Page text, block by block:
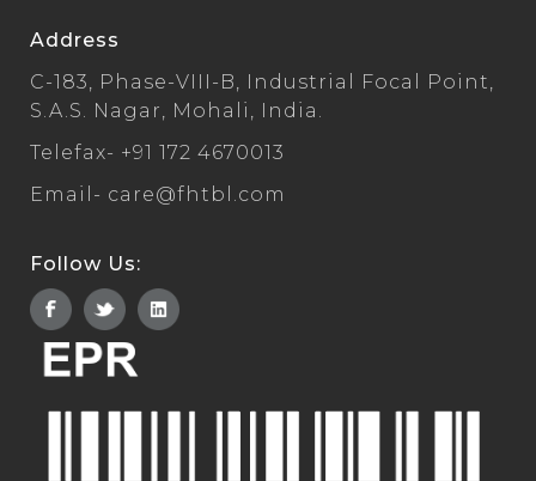
Address
C-183, Phase-VIII-B, Industrial Focal Point,
S.A.S. Nagar, Mohali, India.
Telefax- +91 172 4670013
Email- care@fhtbl.com
Follow Us: